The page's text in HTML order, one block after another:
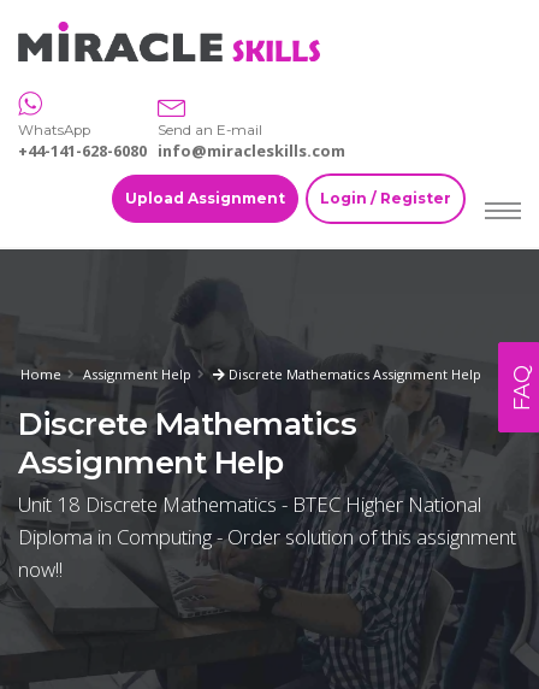
WhatsApp
+44-141-628-6080
Send an E-mail
info@miracleskills.com
Upload Assignment Login / Register
Home Assignment Help Discrete Mathematics Assignment Help
Discrete Mathematics
Assignment Help
Unit 18 Discrete Mathematics - BTEC Higher National
Diploma in Computing - Order solution of this assignment
now!!
FAQ